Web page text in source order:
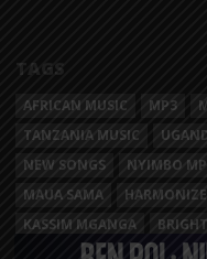
TAGS
AFRICAN MUSIC MP3
TANZANIA MUSIC
NEW SONGS
NYIMBO
MAUA SAMA
HARMONIZE
KASSIM MGANGA
BRIGHT